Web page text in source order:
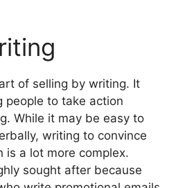
of selling by writing. It
people to take action
While it may be easy to
writing to convince
is a lot more complex.
sought after because